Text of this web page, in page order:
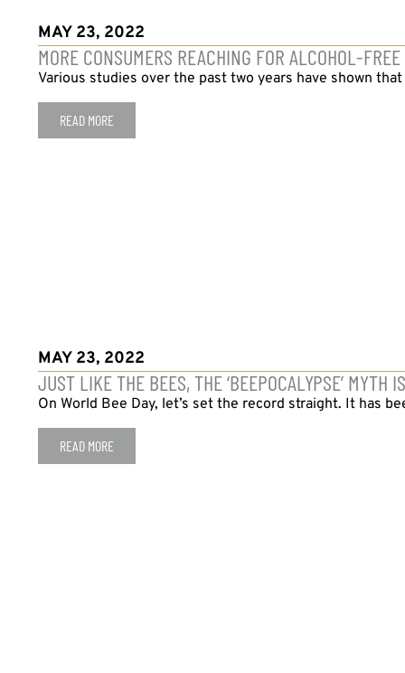
MAY 23, 2022
MORE CONSUMERS REACHING FOR ALCOHOL-
Various studies over the past two years have shown
READ MORE
MAY 23, 2022
JUST LIKE THE BEES, THE ‘BEEPOCALYPSE’ MYTH
On World Bee Day, let’s set the record straight. It has
READ MORE